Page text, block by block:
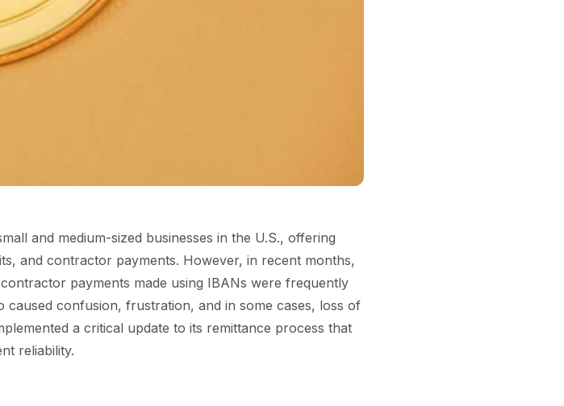
and medium-sized businesses in the U.S., offering
and contractor payments. However, in recent months,
payments made using IBANs were frequently
caused confusion, frustration, and in some cases, loss of
a critical update to its remittance process that
reliability.